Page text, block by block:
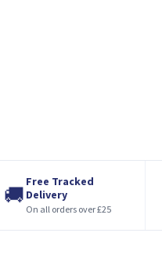
🚚
Free Tracked
Delivery
On all orders over £25